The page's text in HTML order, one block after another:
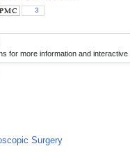
3
for more information and interactive
Surgery